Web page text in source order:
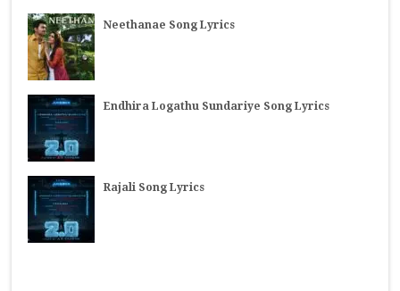
Neethanae Song Lyrics
Endhira Logathu Sundariye Song Lyrics
Rajali Song Lyrics